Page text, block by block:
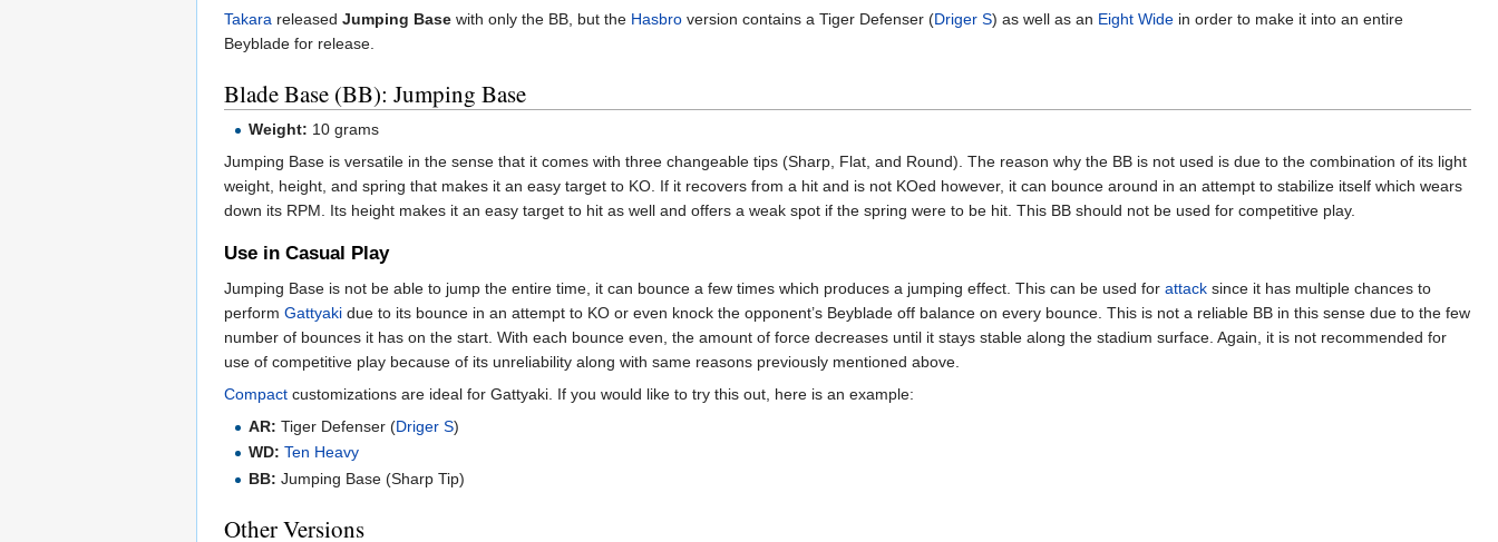
Takara released Jumping Base with only the BB, but the Hasbro version contains a Tiger Defenser (Driger S) as well as an Eight Wide in order to make it into an entire
Beyblade for release.
Blade Base (BB): Jumping Base
Weight: 10 grams
Jumping Base is versatile in the sense that it comes with three changeable tips (Sharp, Flat, and Round). The reason why the BB is not used is due to the combination of its light
weight, height, and spring that makes it an easy target to KO. If it recovers from a hit and is not KOed however, it can bounce around in an attempt to stabilize itself which wears
down its RPM. Its height makes it an easy target to hit as well and offers a weak spot if the spring were to be hit. This BB should not be used for competitive play.
Use in Casual Play
Jumping Base is not be able to jump the entire time, it can bounce a few times which produces a jumping effect. This can be used for attack since it has multiple chances to
perform Gattyaki due to its bounce in an attempt to KO or even knock the opponent’s Beyblade off balance on every bounce. This is not a reliable BB in this sense due to the few
number of bounces it has on the start. With each bounce even, the amount of force decreases until it stays stable along the stadium surface. Again, it is not recommended for
use of competitive play because of its unreliability along with same reasons previously mentioned above.
Compact customizations are ideal for Gattyaki. If you would like to try this out, here is an example:
AR: Tiger Defenser (Driger S)
WD: Ten Heavy
BB: Jumping Base (Sharp Tip)
Other Versions